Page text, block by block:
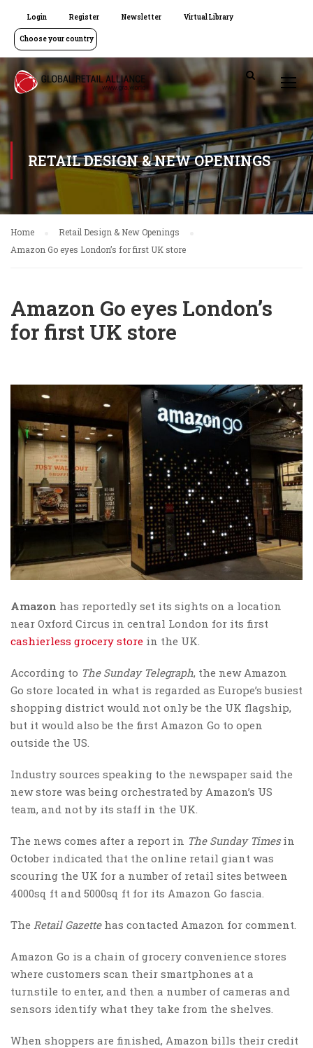
Login Register Newsletter Virtual Library
Choose your country
RETAIL DESIGN & NEW OPENINGS
Home
Retail Design & New Openings
Amazon Go eyes London’s for first UK store
Amazon Go eyes London’s
for first UK store
Amazon has reportedly set its sights on a location
near Oxford Circus in central London for its first
cashierless grocery store in the UK.
According to The Sunday Telegraph, the new Amazon
Go store located in what is regarded as Europe’s busiest
shopping district would not only be the UK flagship,
but it would also be the first Amazon Go to open
outside the US.
Industry sources speaking to the newspaper said the
new store was being orchestrated by Amazon’s US
team, and not by its staff in the UK.
The news comes after a report in The Sunday Timesin
October indicated that the online retail giant was
scouring the UK for a number of retail sites between
4000sq ft and 5000sq ft for its Amazon Go fascia.
The Retail Gazettehas contacted Amazon for comment.
Amazon Go is a chain of grocery convenience stores
where customers scan their smartphones at a
turnstile to enter, and then a number of cameras and
sensors identify what they take from the shelves.
When shoppers are finished, Amazon bills their credit